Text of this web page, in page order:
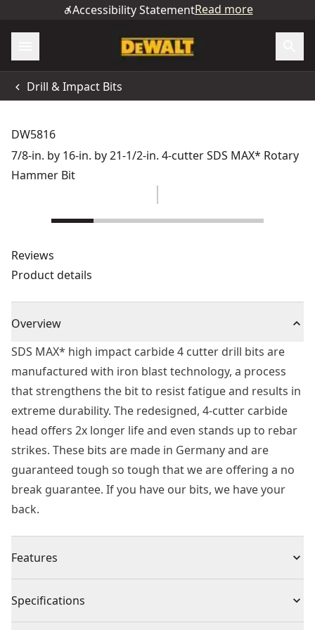
Accessibility StatementRead more
Drill & Impact Bits
DW5816
7/8-in. by 16-in. by 21-1/2-in. 4-cutter SDS MAX* Rotary
Hammer Bit
Reviews
Product details
Overview
SDS MAX* high impact carbide 4 cutter drill bits are
manufactured with iron blast technology, a process
that strengthens the bit to resist fatigue and results in
extreme durability. The redesigned, 4-cutter carbide
head offers 2x longer life and even stands up to rebar
strikes. These bits are made in Germany and are
guaranteed tough so tough that we are offering a no
break guarantee. If you have our bits, we have your
back.
Features
the bit
Specifications